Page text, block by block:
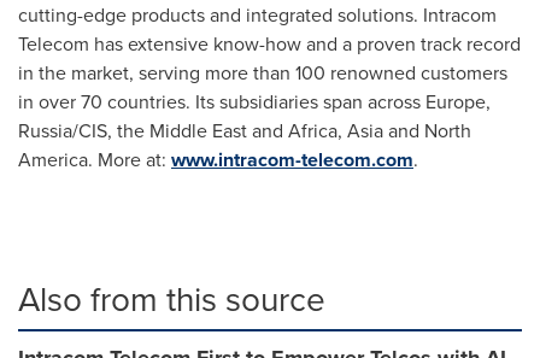
cutting-edge products and integrated solutions. Intracom
Telecom has extensive know-how and a proven track record
in the market, serving more than 100 renowned customers
in over 70 countries. Its subsidiaries span across Europe,
Russia/CIS, the Middle Eastand Africa, Asiaand North
America. More at: www.intracom-telecom.com.
Also from this source